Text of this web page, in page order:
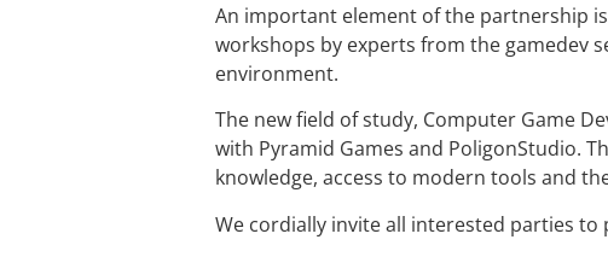
An important element of the partnership
workshops by experts from the gamedev
environment.
The new field of study, Computer Game
with Pyramid Games and PoligonStudio.
knowledge, access to modern tools and
We cordially invite all interested parties to